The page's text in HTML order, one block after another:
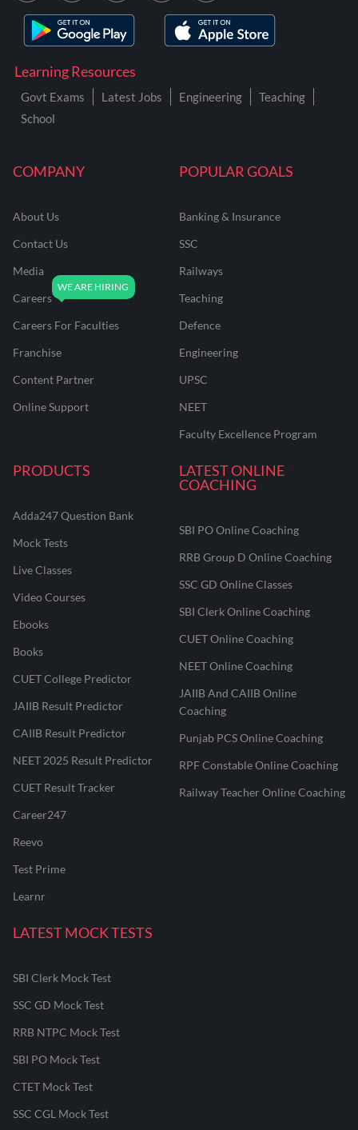
COMPANY
About Us
Contact Us
Media
Careers
Careers For Faculties
Franchise
Content Partner
Online Support
POPULAR GOALS
Banking & Insurance
SSC
Railways
Teaching
Defence
Engineering
UPSC
NEET
Faculty Excellence Program
PRODUCTS
Adda247 Question Bank
Mock Tests
Live Classes
Video Courses
Ebooks
Books
CUET College Predictor
JAIIB Result Predictor
CAIIB Result Predictor
NEET 2025 Result Predictor
CUET Result Tracker
Career247
Reevo
Test Prime
Learnr
LATEST ONLINE
COACHING
SBI PO Online Coaching
RRB Group D Online Coaching
SSC GD Online Classes
SBI Clerk Online Coaching
CUET Online Coaching
NEET Online Coaching
JAIIB And CAIIB Online
Coaching
Punjab PCS Online Coaching
RPF Constable Online Coaching
Railway Teacher Online Coaching
LATEST MOCK TESTS
SBI Clerk Mock Test
SSC GD Mock Test
RRB NTPC Mock Test
SBI PO Mock Test
CTET Mock Test
SSC CGL Mock Test
Learning Resources
Govt Exams Latest Jobs Engineering
Teaching
School